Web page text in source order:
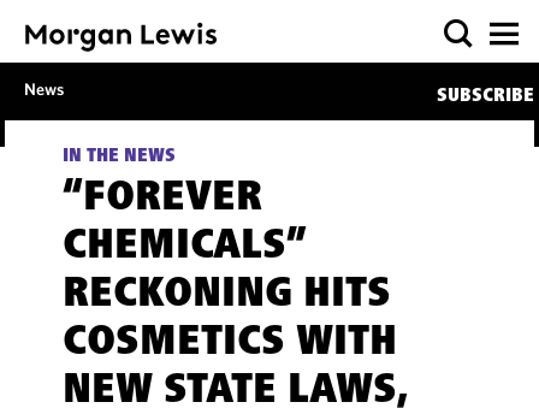
News SUBSCRIBE
IN THE NEWS
“FOREVER
CHEMICALS”
RECKONING HITS
COSMETICS WITH
NEW STATE LAWS,